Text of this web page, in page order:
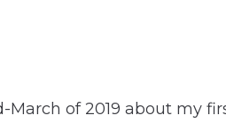
of 2019 about my